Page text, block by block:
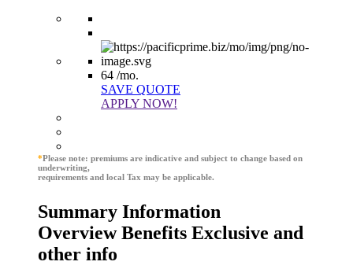
64 /mo.
SAVE QUOTE
APPLY NOW!
*Please note: premiums are indicative and subject to change based on
underwriting,
requirements and local Tax may be applicable.
Summary Information
Overview Benefits Exclusive and
other info